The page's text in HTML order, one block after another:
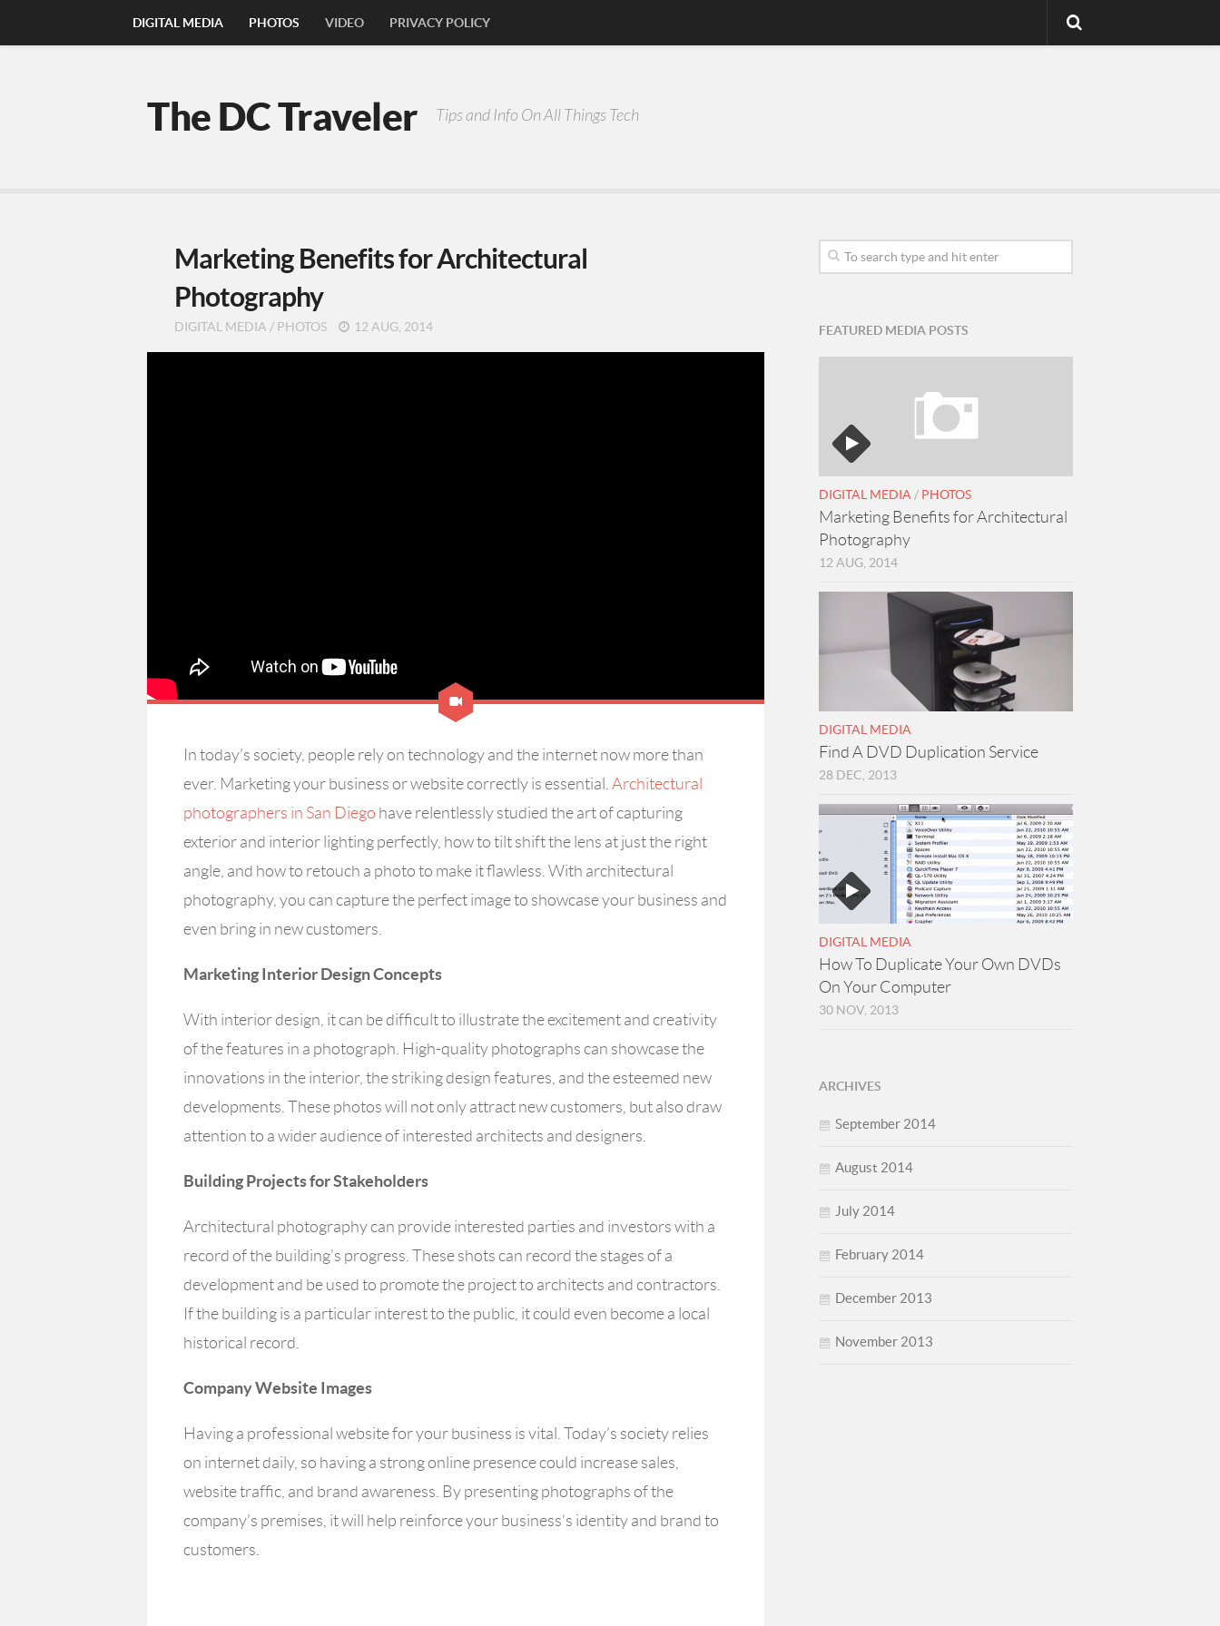
DIGITAL MEDIA PHOTOS VIDEO PRIVACY POLICY
The DC Traveler Tips and Info On All Things Tech
Marketing Benefits for Architectural
Photography
DIGITAL MEDIA / PHOTOS 12 AUG, 2014
In today’s society, people rely on technology and the internet now more than
ever. Marketing your business or website correctly is essential. Architectural
photographers in San Diego have relentlessly studied the art of capturing
exterior and interior lighting perfectly, how to tilt shift the lens at just the right
angle, and how to retouch a photo to make it flawless. With architectural
photography, you can capture the perfect image to showcase your business and
even bring in new customers.
Marketing Interior Design Concepts
With interior design, it can be difficult to illustrate the excitement and creativity
of the features in a photograph. High-quality photographs can showcase the
innovations in the interior, the striking design features, and the esteemed new
developments. These photos will not only attract new customers, but also draw
attention to a wider audience of interested architects and designers.
Building Projects for Stakeholders
Architectural photography can provide interested parties and investors with a
record of the building’s progress. These shots can record the stages of a
development and be used to promote the project to architects and contractors.
If the building is a particular interest to the public, it could even become a local
historical record.
Company Website Images
Having a professional website for your business is vital. Today’s society relies
on internet daily, so having a strong online presence could increase sales,
website traffic, and brand awareness. By presenting photographs of the
company’s premises, it will help reinforce your business’s identity and brand to
customers.
FEATURED MEDIA POSTS
DIGITAL MEDIA / PHOTOS
Marketing Benefits for Architectural
Photography
12 AUG, 2014
DIGITAL MEDIA
Find A DVD Duplication Service
28 DEC, 2013
DIGITAL MEDIA
How To Duplicate Your Own DVDs
On Your Computer
30 NOV, 2013
ARCHIVES
September 2014
August 2014
July 2014
February 2014
December 2013
November 2013